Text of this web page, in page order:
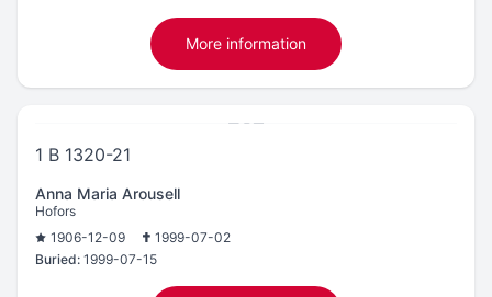
More information
1 B 1320-21
Anna Maria Arousell
Hofors
1906-12-09
1999-07-02
Buried: 1999-07-15